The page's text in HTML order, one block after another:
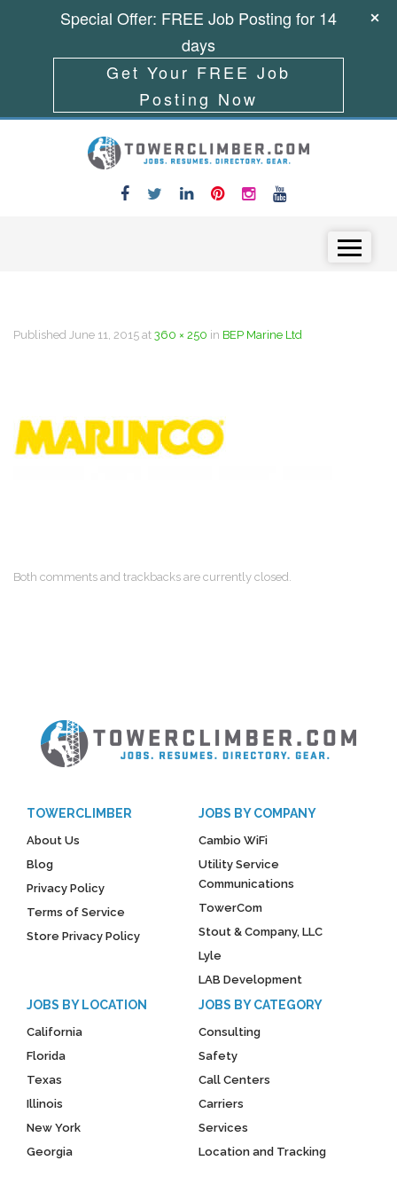
Published June 11, 2015 at 360 × 250 in BEP Marine Ltd
Both comments and trackbacks are currently closed.
TOWERCLIMBER
About Us
Blog
Privacy Policy
Terms of Service
Store Privacy Policy
JOBS BY COMPANY
Cambio WiFi
Utility Service
Communications
TowerCom
Stout & Company, LLC
Lyle
LAB Development
JOBS BY LOCATION
California
Florida
Texas
Illinois
New York
Georgia
JOBS BY CATEGORY
Consulting
Safety
Call Centers
Carriers
Services
Location and Tracking
Special Offer: FREE Job Posting for 14
days
Get Your FREE Job
Posting Now